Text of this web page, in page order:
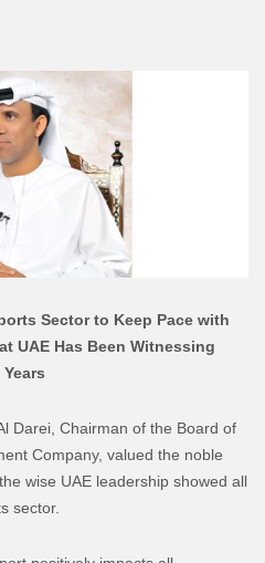
Sector to Keep Pace with
UAE Has Been Witnessing
Darei, Chairman of the Board of
Company, valued the noble
wise UAE leadership showed all
sector.